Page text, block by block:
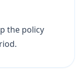
the policy